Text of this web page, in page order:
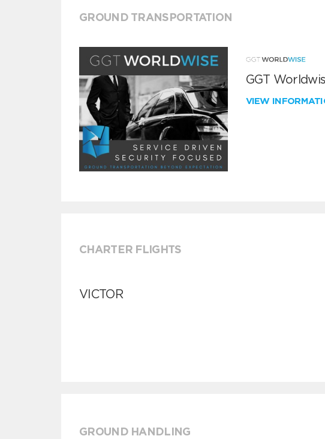
GROUND TRANSPORTATION
GGT
VIEW
CHARTER FLIGHTS
VICTOR
GROUND HANDLING